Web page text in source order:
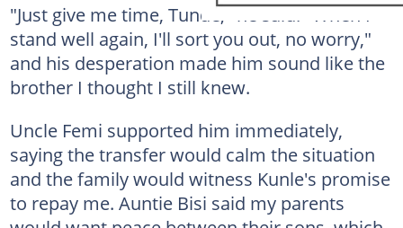
"Just give me time, Tunde," he said. "When I
stand well again, I'll sort you out, no worry,"
and his desperation made him sound like the
brother I thought I still knew.
Uncle Femi supported him immediately,
saying the transfer would calm the situation
and the family would witness Kunle's promise
to repay me. Auntie Bisi said my parents